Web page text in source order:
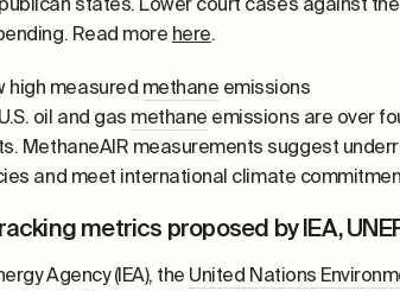
Read more here.
high measured methane emissions
oil and gas methane emissions are over
MethaneAIR measurements suggest
and meet international climate
metrics proposed by IEA,
Agency (IEA), the United Nations